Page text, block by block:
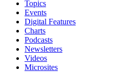
Topics
Events
Digital Features
Charts
Podcasts
Newsletters
Videos
Microsites